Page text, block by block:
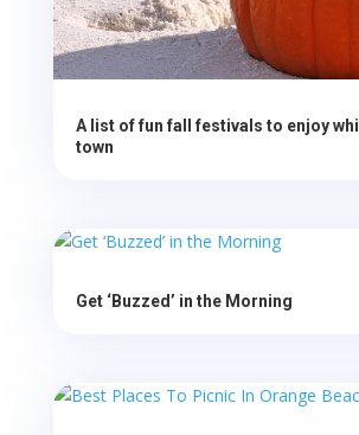
A list of fun fall festivals to enjoy
town
Get ‘Buzzed’ in the Morning